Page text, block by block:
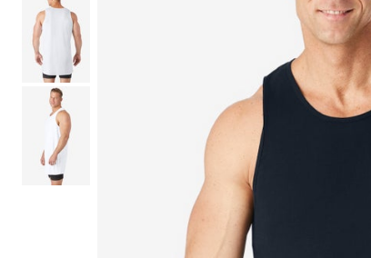
Shoe Size 12